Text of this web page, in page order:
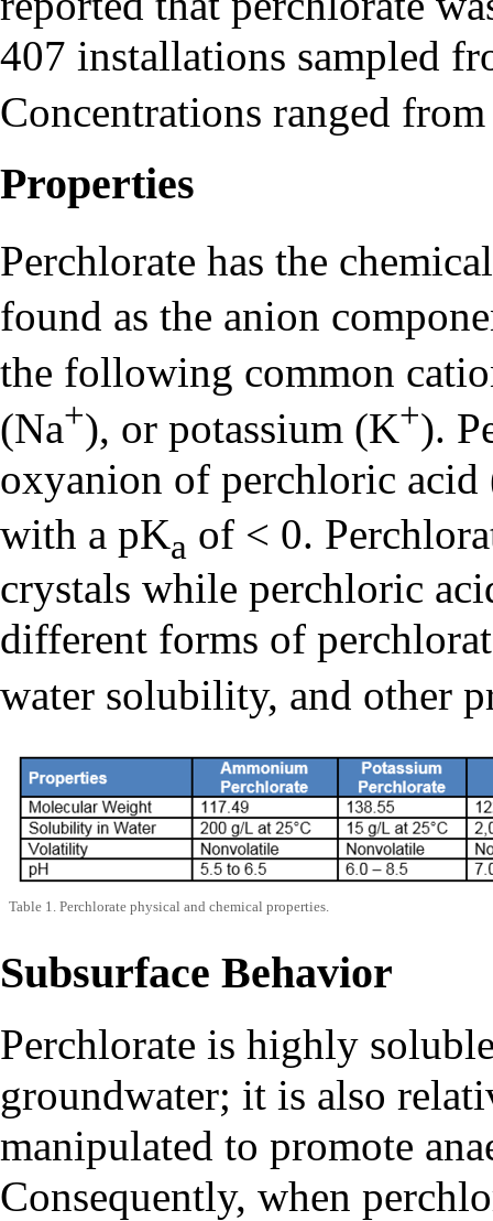
407 installations sampled
Concentrations ranged
Properties
Perchlorate has the
found as the anion
the following common
(Na+), or potassium (K+).
oxyanion of perchloric
with a pKa of < 0.
crystals while perchloric
different forms of
water solubility, and other
Table 1. Perchlorate physical and chemical properties.
Subsurface Behavior
Perchlorate is highly
groundwater; it is also
manipulated to promote
Consequently, when